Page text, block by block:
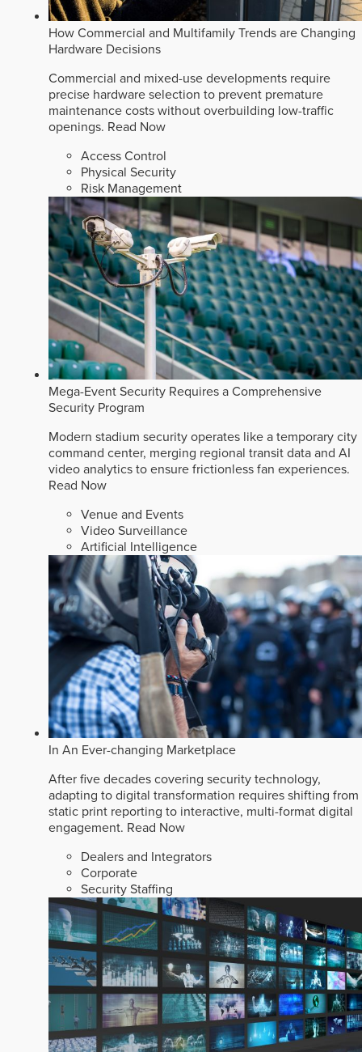
How Commercial and Multifamily Trends are Changing
Hardware Decisions
Commercial and mixed-use developments require
precise hardware selection to prevent premature
maintenance costs without overbuilding low-traffic
openings. Read Now
Access Control
Physical Security
Risk Management
Mega-Event Security Requires a Comprehensive
Security Program
Modern stadium security operates like a temporary city
command center, merging regional transit data and AI
video analytics to ensure frictionless fan experiences.
Read Now
Venue and Events
Video Surveillance
Artificial Intelligence
In An Ever-changing Marketplace
After five decades covering security technology,
adapting to digital transformation requires shifting from
static print reporting to interactive, multi-format digital
engagement. Read Now
Dealers and Integrators
Corporate
Security Staffing